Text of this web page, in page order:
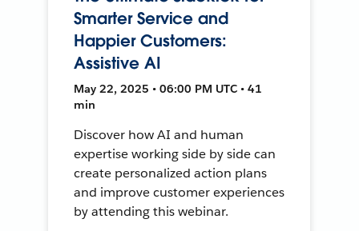
Smarter Service and
Happier Customers:
Assistive AI
May 22, 2025 • 06:00 PM UTC • 41
min
Discover how AI and human
expertise working side by side can
create personalized action plans
and improve customer experiences
by attending this webinar.